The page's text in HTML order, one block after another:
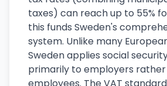
taxes) can reach up to 55%
this funds Sweden's
system. Unlike many
Sweden applies social
primarily to employers